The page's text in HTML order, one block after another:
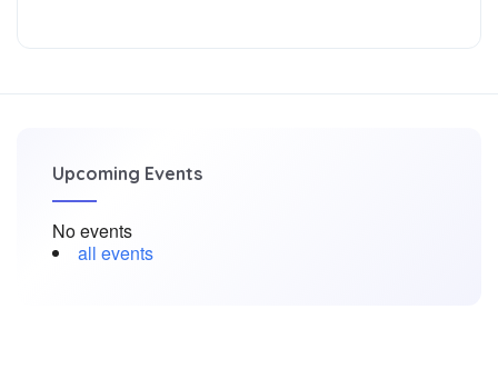
Upcoming Events
No events
all events